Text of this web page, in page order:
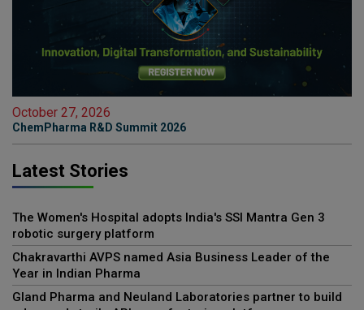
October 27, 2026
ChemPharma R&D Summit 2026
Latest Stories
The Women's Hospital adopts India's SSI Mantra Gen 3
robotic surgery platform
Chakravarthi AVPS named Asia Business Leader of the
Year in Indian Pharma
Gland Pharma and Neuland Laboratories partner to build